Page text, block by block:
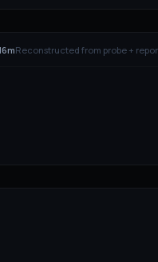
Reconstructed from probe +